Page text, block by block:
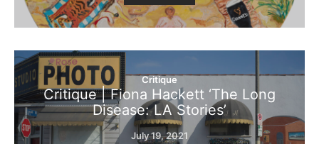
Critique
Critique | Fiona Hackett ‘The Long
Disease: LA Stories’
July 19, 2021